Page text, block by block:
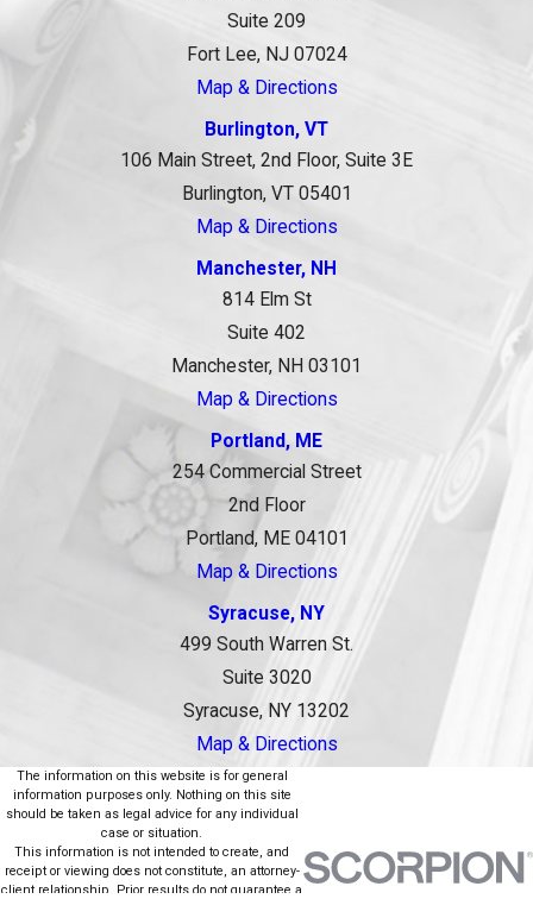
Suite 209
Fort Lee, NJ 07024
Map & Directions
Burlington, VT
106 Main Street, 2nd Floor, Suite 3E
Burlington, VT 05401
Map & Directions
Manchester, NH
814 Elm St
Suite 402
Manchester, NH 03101
Map & Directions
Portland, ME
254 Commercial Street
2nd Floor
Portland, ME 04101
Map & Directions
Syracuse, NY
499 South Warren St.
Suite 3020
Syracuse, NY 13202
Map & Directions
The information on this website is for general
information purposes only. Nothing on this site
should be taken as legal advice for any individual
case or situation.
This information is not intended to create, and
receipt or viewing does not constitute, an attorney-
client relationship. Prior results do not guarantee a